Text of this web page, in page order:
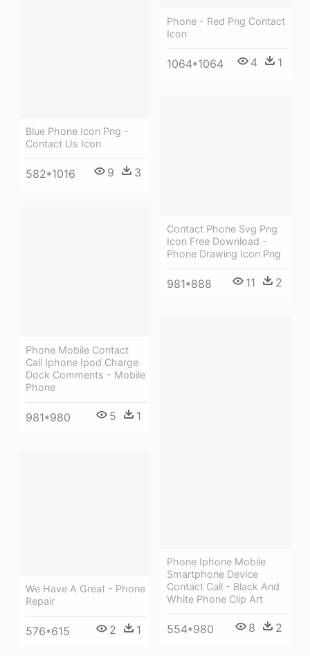
Phone - Red Png Contact
Icon
1064*1064 4 1
Blue Phone Icon Png -
Contact Us Icon
582*1016 9 3
Contact Phone Svg Png
Icon Free Download -
Phone Drawing Icon Png
981*888 11 2
Phone Mobile Contact
Call Iphone Ipod Charge
Dock Comments - Mobile
Phone
981*980 5 1
Phone Iphone Mobile
Smartphone Device
Contact Call - Black And
White Phone Clip Art
554*980 8 2
We Have A Great - Phone
Repair
576*615 2 1